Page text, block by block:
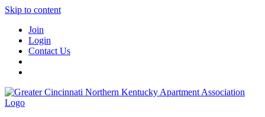
Skip to content
Join
Login
Contact Us